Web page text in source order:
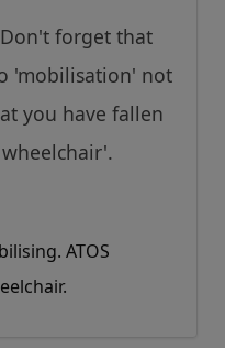
forget that
'mobilisation' not
you have fallen
ATOS